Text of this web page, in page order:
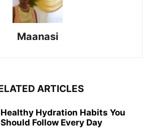
Maanasi
ARTICLES
Healthy Hydration Habits You
Should Follow Every Day